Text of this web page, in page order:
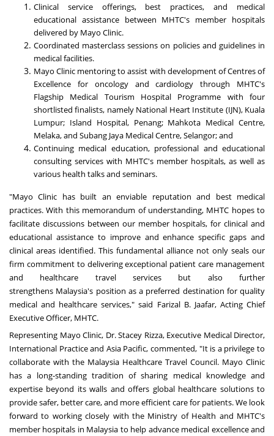
Clinical service offerings, best practices, and medical
educational assistance between MHTC's member hospitals
delivered by Mayo Clinic.
Coordinated masterclass sessions on policies and guidelines in
medical facilities.
Mayo Clinic mentoring to assist with development of Centres of
Excellence for oncology and cardiology through MHTC's
Flagship Medical Tourism Hospital Programme with four
shortlisted finalists, namely National Heart Institute (IJN), Kuala
Lumpur; Island Hospital, Penang; Mahkota Medical Centre,
Melaka, and Subang Jaya Medical Centre,Selangor; and
Continuing medical education, professional and educational
consulting services with MHTC's member hospitals, as well as
various health talks and seminars.
"Mayo Clinic has built an enviable reputation and best medical
practices. With this memorandum of understanding, MHTC hopes to
facilitate discussions between our member hospitals, for clinical and
educational assistance to improve and enhance specific gaps and
clinical areas identified. This fundamental alliance not only seals our
firm commitment to delivering exceptional patient care management
and healthcare travel services but also further
strengthens Malaysia's position as a preferred destination for quality
medical and healthcare services," said Farizal B. Jaafar, Acting Chief
Executive Officer, MHTC.
Representing Mayo Clinic, Dr.Stacey Rizza, Executive Medical Director,
International Practice and Asia Pacific, commented, "It is a privilege to
collaborate with the Malaysia Healthcare Travel Council. Mayo Clinic
has a long-standing tradition of sharing medical knowledge and
expertise beyond its walls and offers global healthcare solutions to
provide safer, better care, and more efficient care for patients. We look
forward to working closely with the Ministry of Health and MHTC's
member hospitals in Malaysia to help advance medical excellence and